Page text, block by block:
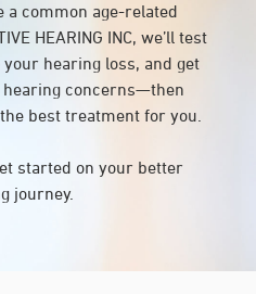
a common age-related
HEARING INC, we’ll test
hearing loss, and get
concerns—then
best treatment for you.
started on your better
journey.